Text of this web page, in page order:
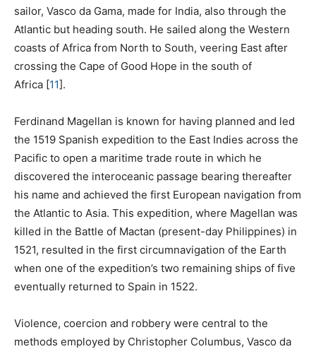
sailor, Vasco da Gama, made for India, also through the
Atlantic but heading south. He sailed along the Western
coasts of Africa from North to South, veering East after
crossing the Cape of Good Hope in the south of
Africa [11].
Ferdinand Magellan is known for having planned and led
the 1519 Spanish expedition to the East Indies across the
Pacific to open a maritime trade route in which he
discovered the interoceanic passage bearing thereafter
his name and achieved the first European navigation from
the Atlantic to Asia. This expedition, where Magellan was
killed in the Battle of Mactan (present-day Philippines) in
1521, resulted in the first circumnavigation of the Earth
when one of the expedition’s two remaining ships of five
eventually returned to Spain in 1522.
Violence, coercion and robbery were central to the
methods employed by Christopher Columbus, Vasco da